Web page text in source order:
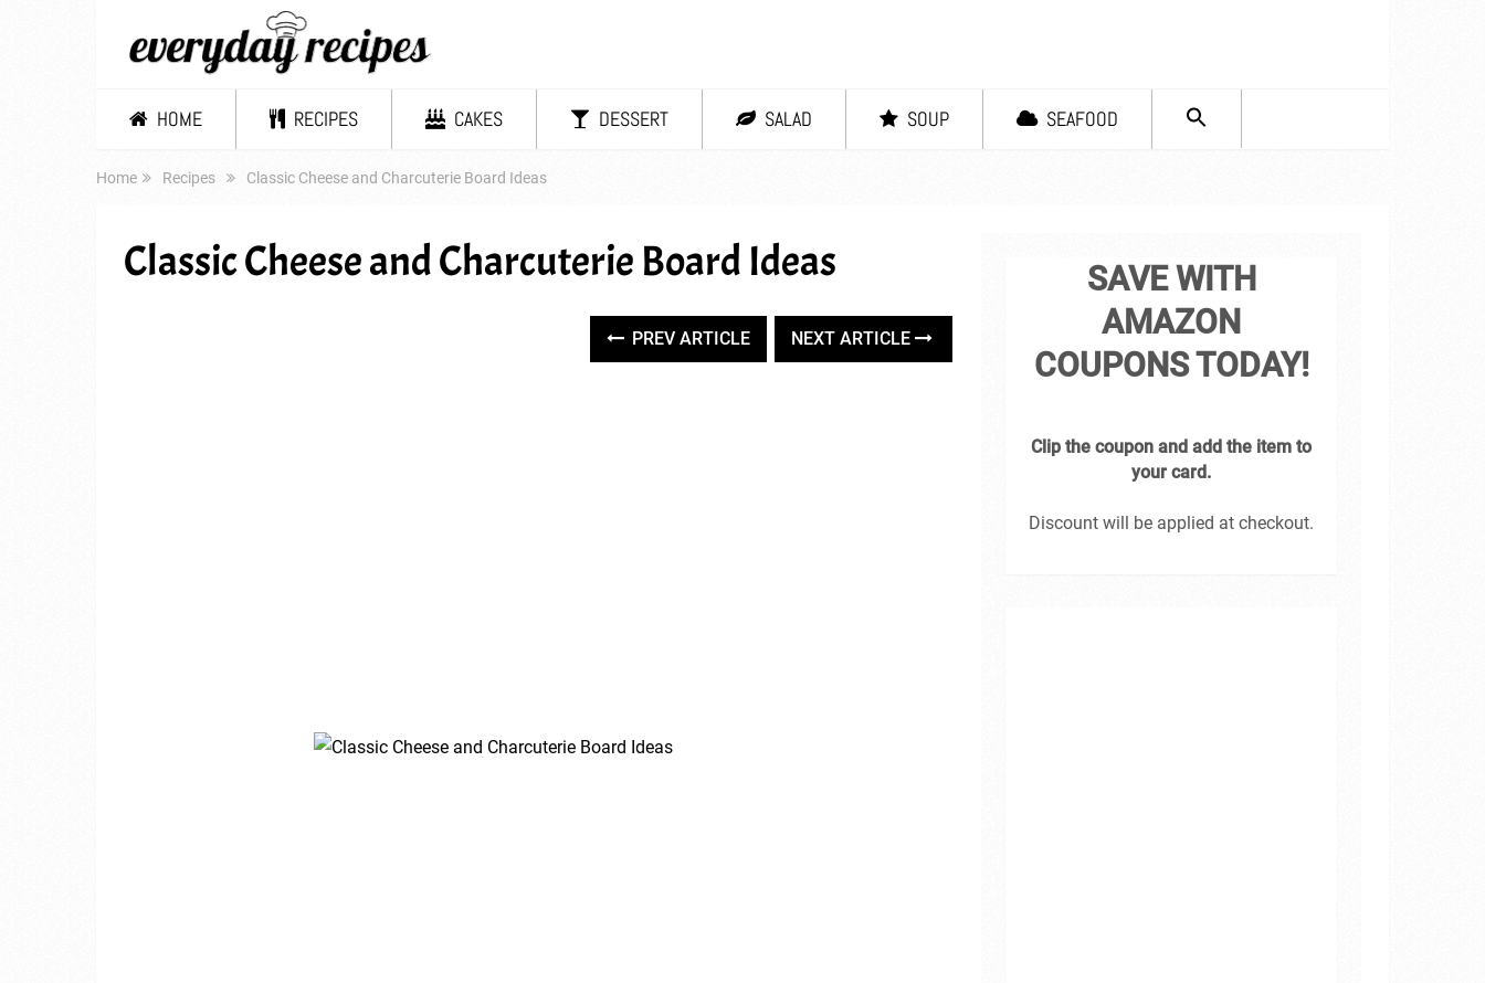
HOME RECIPES CAKES DESSERT SALAD SOUP SEAFOOD
Home Recipes Classic Cheese and Charcuterie Board Ideas
Classic Cheese and Charcuterie Board Ideas
PREV ARTICLE NEXT ARTICLE
SAVE WITH
AMAZON
COUPONS TODAY!
Clip the coupon and add the item to
your card.
Discount will be applied at checkout.